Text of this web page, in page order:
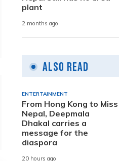
plant
2 months ago
Also Read
ENTERTAINMENT
From Hong Kong to Miss
Nepal, Deepmala
Dhakal carries a
message for the
diaspora
20 hours ago